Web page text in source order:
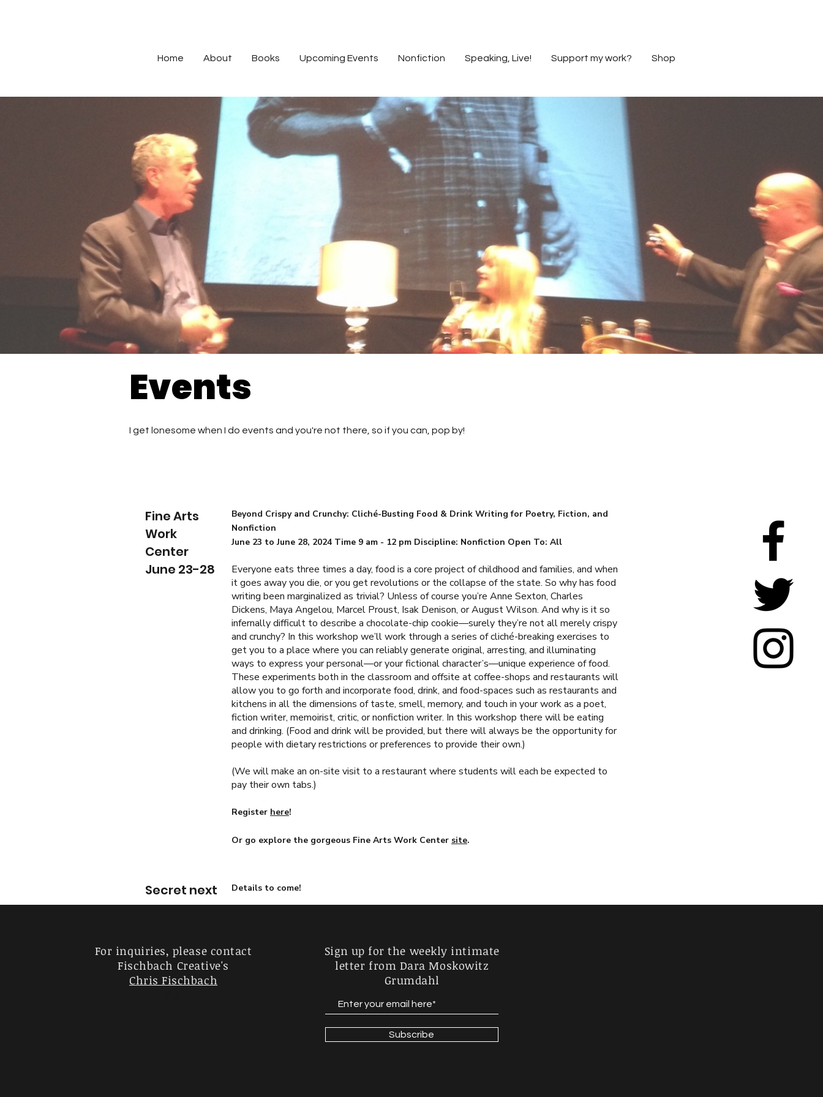
Home About Books Upcoming Events Nonfiction Speaking, Live! Support my work? Shop
Events
I get lonesome when I do events and you're not there, so if you can, pop by!
Fine Arts
Work
Center
June 23-28
Beyond Crispy and Crunchy: Cliché-Busting Food & Drink Writing for Poetry, Fiction, and
Nonfiction
June 23 to June 28, 2024 Time 9 am - 12 pm Discipline: Nonfiction Open To: All
Everyone eats three times a day, food is a core project of childhood and families, and when
it goes away you die, or you get revolutions or the collapse of the state. So why has food
writing been marginalized as trivial? Unless of course you’re Anne Sexton, Charles
Dickens, Maya Angelou, Marcel Proust, Isak Denison, or August Wilson. And why is it so
infernally difficult to describe a chocolate-chip cookie—surely they’re not all merely crispy
and crunchy? In this workshop we’ll work through a series of cliché-breaking exercises to
get you to a place where you can reliably generate original, arresting, and illuminating
ways to express your personal—or your fictional character’s—unique experience of food.
These experiments both in the classroom and offsite at coffee-shops and restaurants will
allow you to go forth and incorporate food, drink, and food-spaces such as restaurants and
kitchens in all the dimensions of taste, smell, memory, and touch in your work as a poet,
fiction writer, memoirist, critic, or nonfiction writer. In this workshop there will be eating
and drinking. (Food and drink will be provided, but there will always be the opportunity for
people with dietary restrictions or preferences to provide their own.)
(We will make an on-site visit to a restaurant where students will each be expected to
pay their own tabs.)
Register here!
Or go explore the gorgeous Fine Arts Work Center site.
Secret next Details to come!
For inquiries, please contact
Fischbach Creative's
Chris Fischbach
Sign up for the weekly intimate
letter from Dara Moskowitz
Grumdahl
Subscribe